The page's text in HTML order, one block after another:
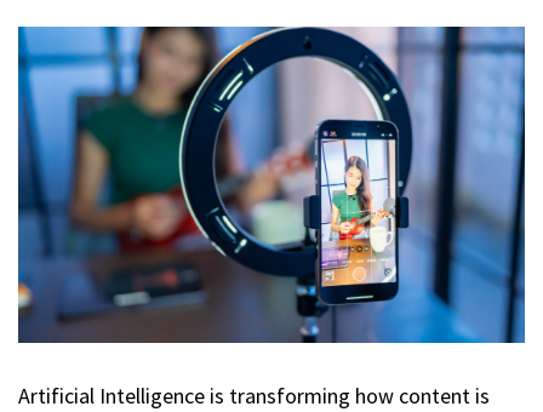
Artificial Intelligence is transforming how content is